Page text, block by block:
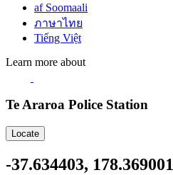
af Soomaali
ภาษาไทย
Tiếng Việt
Learn more about
Te Araroa Police Station
Locate
-37.634403, 178.369001